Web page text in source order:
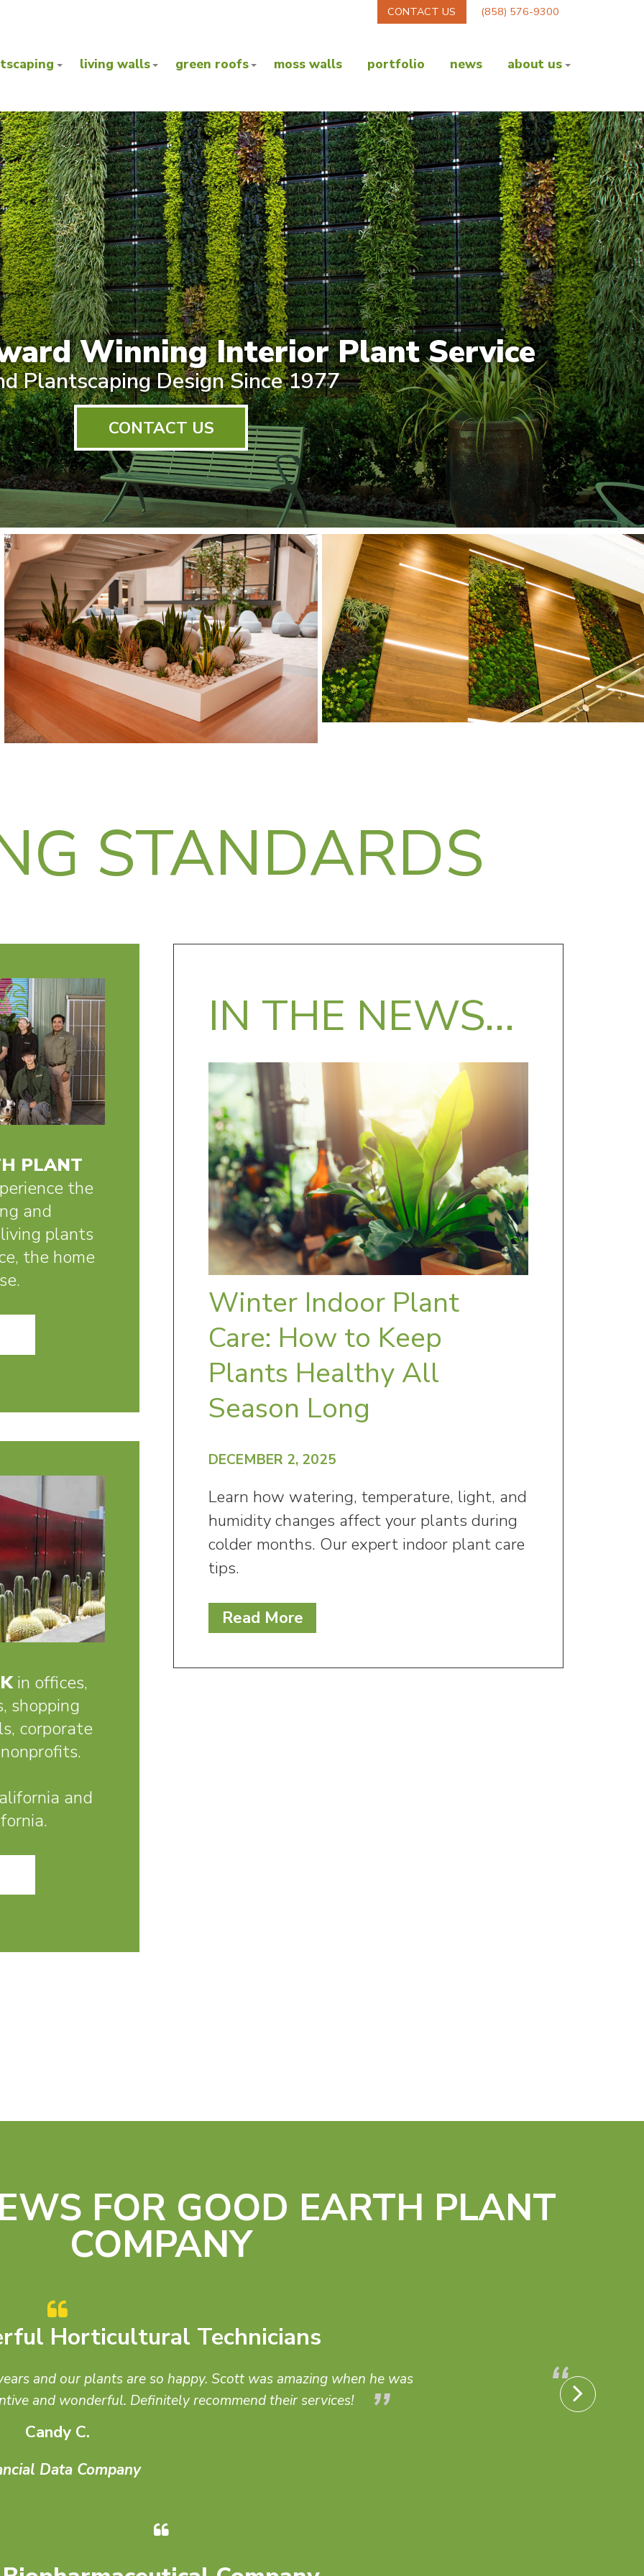
CONTACT US (858) 576-9300
living walls green roofs moss walls portfolio news about us
Winning Interior Plant Service
Plantscaping Design Since 1977
CONTACT US
STANDARDS
PLANT
the
and
plants
the home
in offices,
shopping
corporate
and
IN THE NEWS…
Winter Indoor Plant
Care: How to Keep
Plants Healthy All
Season Long
DECEMBER 2, 2025
Learn how watering, temperature, light, and
humidity changes affect your plants during
colder months. Our expert indoor plant care
tips.
Read More
FOR GOOD EARTH PLANT
COMPANY
First Choice for Architects
of Jim and Good Earth first for green walls, roofs, and anything regarding indoor
plants!